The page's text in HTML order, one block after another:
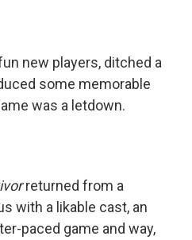
new players, ditched a
some memorable
was a letdown.
returned from a
with a likable cast, an
paced game and way,